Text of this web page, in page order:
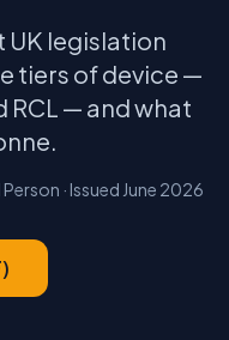
UK legislation
tiers of device —
RCL — and what
· Issued June 2026